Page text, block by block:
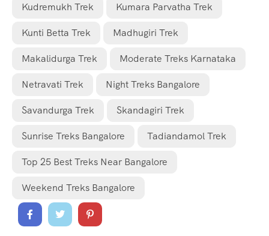
Kudremukh Trek Kumara Parvatha Trek
Kunti Betta Trek Madhugiri Trek
Makalidurga Trek Moderate Treks Karnataka
Netravati Trek Night Treks Bangalore
Savandurga Trek Skandagiri Trek
Sunrise Treks Bangalore Tadiandamol Trek
Top 25 Best Treks Near Bangalore
Weekend Treks Bangalore